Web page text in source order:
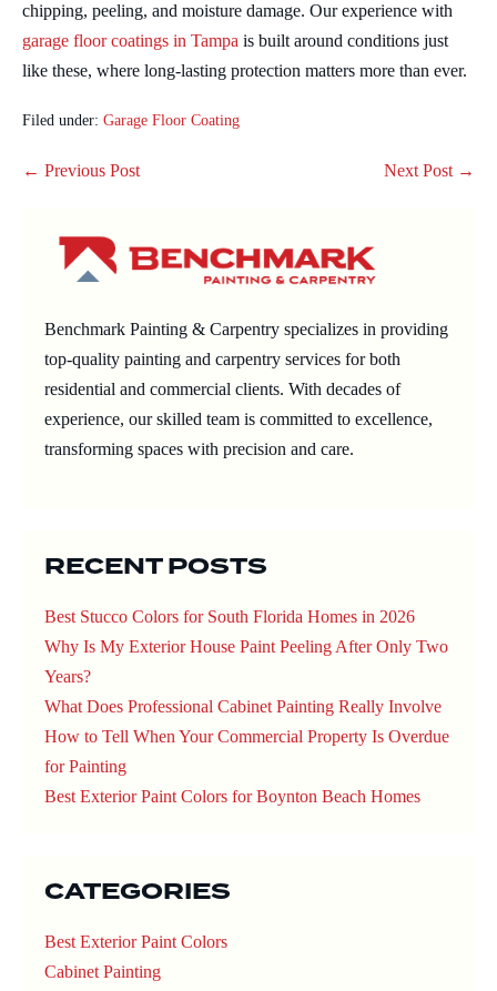
chipping, peeling, and moisture damage. Our experience with
garage floor coatings in Tampa is built around conditions just
like these, where long-lasting protection matters more than ever.
Filed under: Garage Floor Coating
Post
← Previous Post Next Post →
Benchmark Painting & Carpentry specializes in providing
top-quality painting and carpentry services for both
residential and commercial clients. With decades of
experience, our skilled team is committed to excellence,
transforming spaces with precision and care.
RECENT POSTS
Best Stucco Colors for South Florida Homes in 2026
Why Is My Exterior House Paint Peeling After Only Two
Years?
What Does Professional Cabinet Painting Really Involve
How to Tell When Your Commercial Property Is Overdue
for Painting
Best Exterior Paint Colors for Boynton Beach Homes
CATEGORIES
Best Exterior Paint Colors
Cabinet Painting